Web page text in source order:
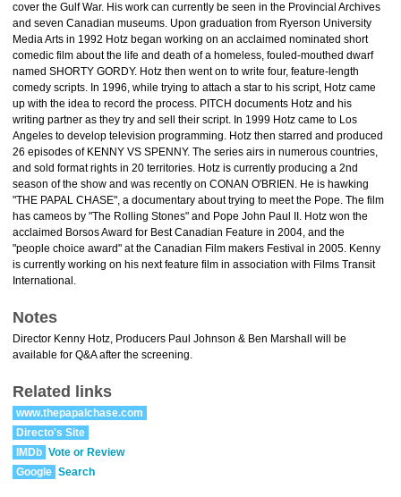
cover the Gulf War. His work can currently be seen in the Provincial Archives
and seven Canadian museums. Upon graduation from Ryerson University
Media Arts in 1992 Hotz began working on an acclaimed nominated short
comedic film about the life and death of a homeless, fouled-mouthed dwarf
named SHORTY GORDY. Hotz then went on to write four, feature-length
comedy scripts. In 1996, while trying to attach a star to his script, Hotz came
up with the idea to record the process. PITCH documents Hotz and his
writing partner as they try and sell their script. In 1999 Hotz came to Los
Angeles to develop television programming. Hotz then starred and produced
26 episodes of KENNY VS SPENNY. The series airs in numerous countries,
and sold format rights in 20 territories. Hotz is currently producing a 2nd
season of the show and was recently on CONAN O'BRIEN. He is hawking
"THE PAPAL CHASE", a documentary about trying to meet the Pope. The film
has cameos by "The Rolling Stones" and Pope John Paul II. Hotz won the
acclaimed Borsos Award for Best Canadian Feature in 2004, and the
"people choice award" at the Canadian Film makers Festival in 2005. Kenny
is currently working on his next feature film in association with Films Transit
International.
Notes
Director Kenny Hotz, Producers Paul Johnson & Ben Marshall will be
available for Q&A after the screening.
Related links
www.thepapalchase.com
Directo's Site
IMDb Vote or Review
Google Search